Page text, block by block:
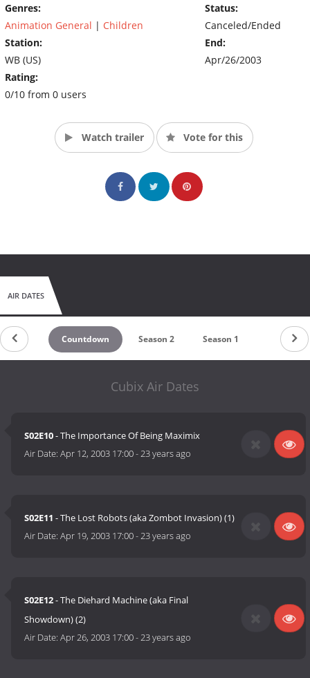
Genres:
Animation General | Children
Station:
WB (US)
Rating:
0/10 from 0 users
Status:
Canceled/Ended
End:
Apr/26/2003
Watch trailer Vote for this
AIR DATES
Countdown Season 2 Season 1
Cubix Air Dates
S02E10- The Importance Of Being Maximix
Air Date:Apr 12, 2003 17:00-23 years ago
S02E11 - The Lost Robots (aka Zombot Invasion) (1)
Air Date:Apr 19, 2003 17:00-23 years ago
S02E12- The Diehard Machine (aka Final
Showdown) (2)
Air Date:Apr 26, 2003 17:00-23 years ago